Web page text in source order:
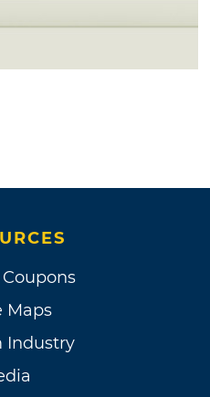
Maps
Industry